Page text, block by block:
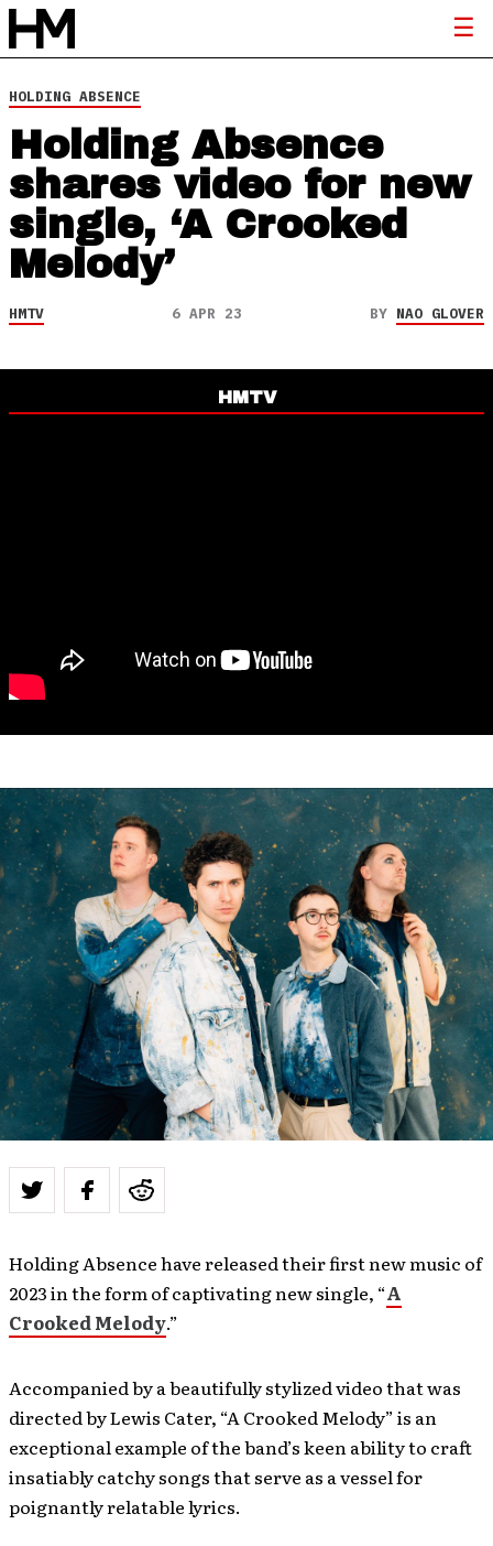
HOLDING ABSENCE
Holding Absence
shares video for new
single, ‘A Crooked
Melody’
HMTV 6 APR 23 BY NAO GLOVER
HMTV
Holding Absence have released their first new music of
2023 in the form of captivating new single, “A
Crooked Melody.”
Accompanied by a beautifully stylized video that was
directed by Lewis Cater, “A Crooked Melody” is an
exceptional example of the band’s keen ability to craft
insatiably catchy songs that serve as a vessel for
poignantly relatable lyrics.